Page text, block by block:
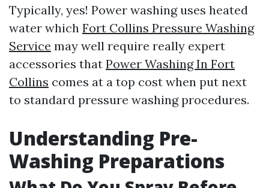
Typically, yes! Power washing uses heated
water which Fort Collins Pressure Washing
Service may well require really expert
accessories that Power Washing In Fort
Collins comes at a top cost when put next
to standard pressure washing procedures.
Understanding Pre-
Washing Preparations